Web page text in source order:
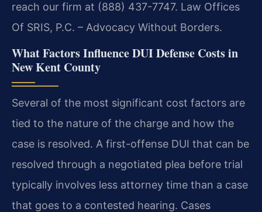
reach our firm at (888) 437-7747. Law Offices
Of SRIS, P.C. – Advocacy Without Borders.
What Factors Influence DUI Defense Costs in
New Kent County
Several of the most significant cost factors are
tied to the nature of the charge and how the
case is resolved. A first-offense DUI that can be
resolved through a negotiated plea before trial
typically involves less attorney time than a case
that goes to a contested hearing. Cases